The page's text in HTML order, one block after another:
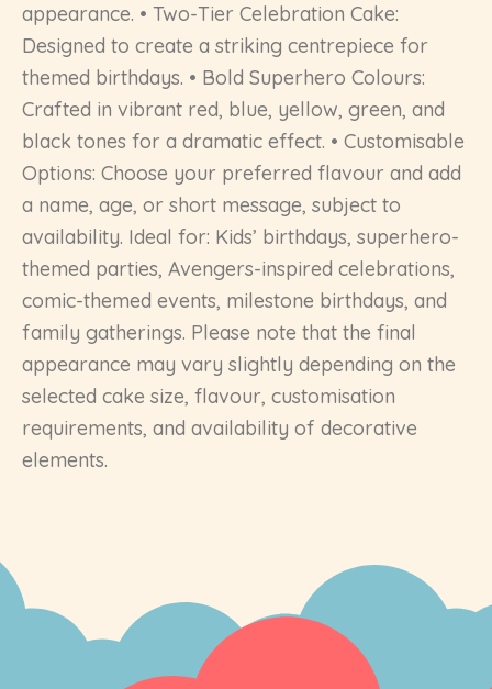
appearance. • Two-Tier Celebration Cake:
Designed to create a striking centrepiece for
themed birthdays. • Bold Superhero Colours:
Crafted in vibrant red, blue, yellow, green, and
black tones for a dramatic effect. • Customisable
Options: Choose your preferred flavour and add
a name, age, or short message, subject to
availability. Ideal for: Kids’ birthdays, superhero-
themed parties, Avengers-inspired celebrations,
comic-themed events, milestone birthdays, and
family gatherings. Please note that the final
appearance may vary slightly depending on the
selected cake size, flavour, customisation
requirements, and availability of decorative
elements.